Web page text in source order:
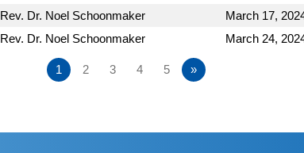
Rev. Dr. Noel Schoonmaker March 17,
Rev. Dr. Noel Schoonmaker March 24,
1 2 3 4 5 »